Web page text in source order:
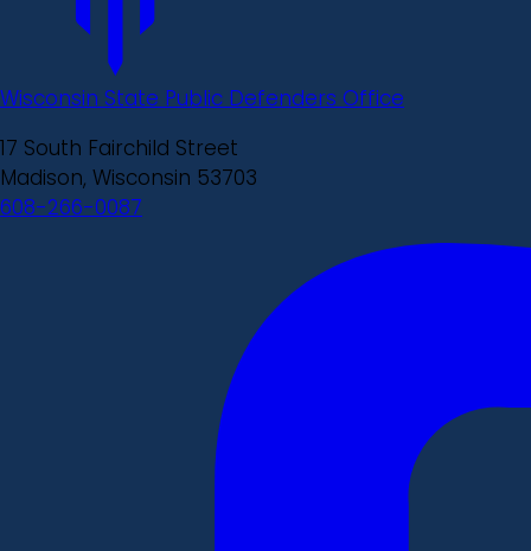
Wisconsin State Public Defenders Office
17 South Fairchild Street
Madison, Wisconsin 53703
608-266-0087